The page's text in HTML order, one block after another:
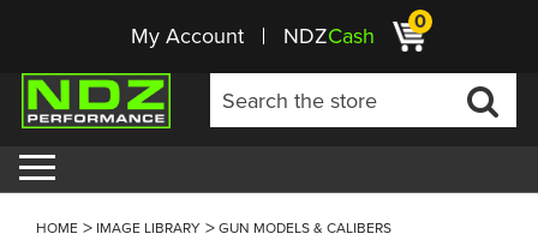
My Account NDZCash 0
HOME IMAGE LIBRARY GUN MODELS & CALIBERS